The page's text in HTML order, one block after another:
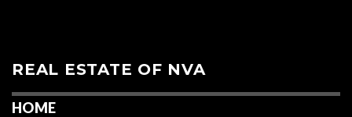
REAL ESTATE OF NVA
HOME